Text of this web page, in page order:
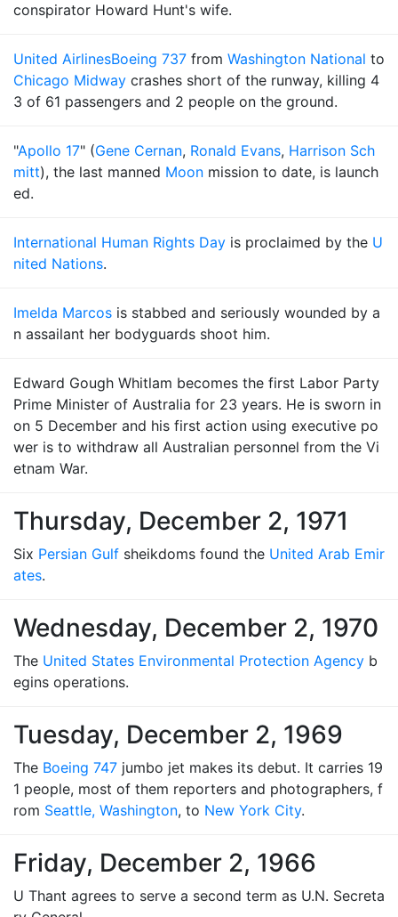
conspirator Howard Hunt's wife.
United AirlinesBoeing 737 from Washington National to
Chicago Midway crashes short of the runway, killing 4
3 of 61 passengers and 2 people on the ground.
"Apollo 17" (Gene Cernan, Ronald Evans, Harrison Sch
mitt), the last manned Moon mission to date, is launch
ed.
International Human Rights Day is proclaimed by the U
nited Nations.
Imelda Marcos is stabbed and seriously wounded by a
n assailant her bodyguards shoot him.
Edward Gough Whitlam becomes the first Labor Party
Prime Minister of Australia for 23 years. He is sworn in
on 5 December and his first action using executive po
wer is to withdraw all Australian personnel from the Vi
etnam War.
Thursday, December 2, 1971
Six Persian Gulf sheikdoms found the United Arab Emir
ates.
Wednesday, December 2, 1970
The United States Environmental Protection Agency b
egins operations.
Tuesday, December 2, 1969
The Boeing 747 jumbo jet makes its debut. It carries 19
1 people, most of them reporters and photographers, f
rom Seattle, Washington, to New York City.
Friday, December 2, 1966
U Thant agrees to serve a second term as U.N. Secreta